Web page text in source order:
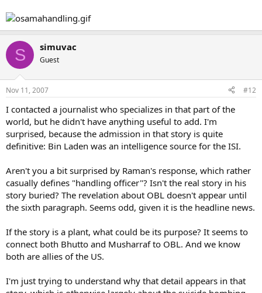
S simuvac
Guest
Nov 11, 2007 #12
I contacted a journalist who specializes in that part of the
world, but he didn't have anything useful to add. I'm
surprised, because the admission in that story is quite
definitive: Bin Laden was an intelligence source for the ISI.
Aren't you a bit surprised by Raman's response, which rather
casually defines "handling officer"? Isn't the real story in his
story buried? The revelation about OBL doesn't appear until
the sixth paragraph. Seems odd, given it is the headline news.
If the story is a plant, what could be its purpose? It seems to
connect both Bhutto and Musharraf to OBL. And we know
both are allies of the US.
I'm just trying to understand why that detail appears in that